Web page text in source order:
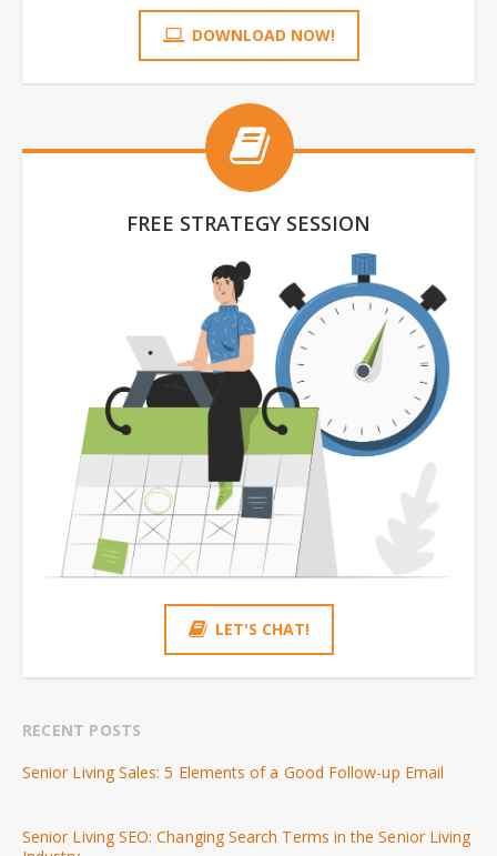
DOWNLOAD NOW!
FREE STRATEGY SESSION
LET'S CHAT!
RECENT POSTS
Senior Living Sales: 5 Elements of a Good Follow-up Email
Senior Living SEO: Changing Search Terms in the Senior Living